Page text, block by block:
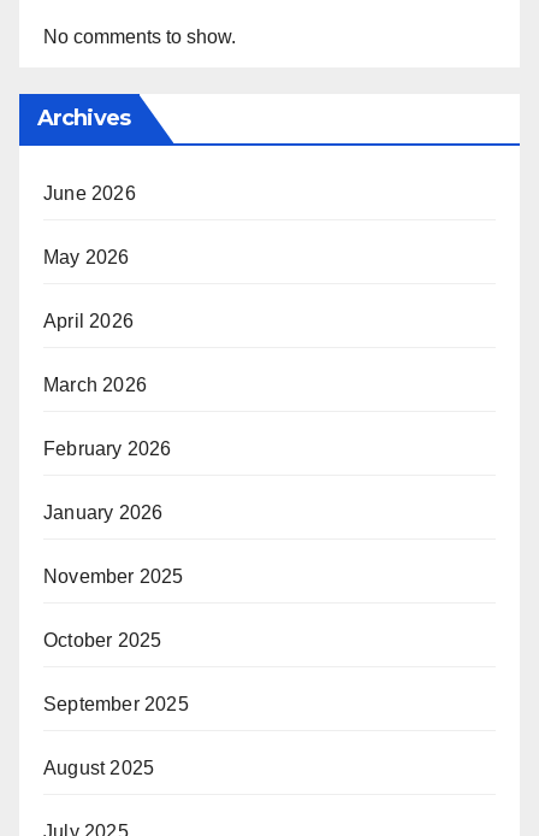
No comments to show.
Archives
June 2026
May 2026
April 2026
March 2026
February 2026
January 2026
November 2025
October 2025
September 2025
August 2025
July 2025